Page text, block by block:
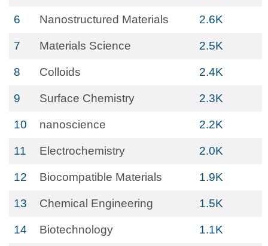
6 Nanostructured Materials 2.6K
7 Materials Science 2.5K
8 Colloids 2.4K
9 Surface Chemistry 2.3K
10 nanoscience 2.2K
11 Electrochemistry 2.0K
12 Biocompatible Materials 1.9K
13 Chemical Engineering 1.5K
14 Biotechnology 1.1K